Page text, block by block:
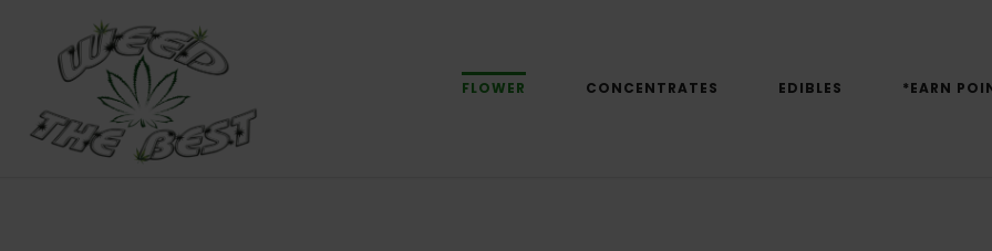
FLOWER CONCENTRATES EDIBLES *EARN